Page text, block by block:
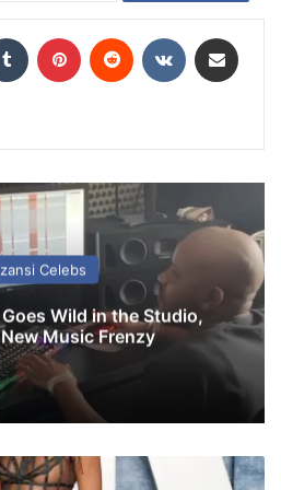
Celebs
Wild in the Studio,
Music Frenzy